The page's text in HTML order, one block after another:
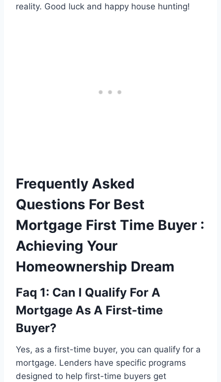
reality. Good luck and happy house hunting!
Frequently Asked
Questions For Best
Mortgage First Time Buyer :
Achieving Your
Homeownership Dream
Faq 1: Can I Qualify For A
Mortgage As A First-time
Buyer?
Yes, as a first-time buyer, you can qualify for a
mortgage. Lenders have specific programs
designed to help first-time buyers get